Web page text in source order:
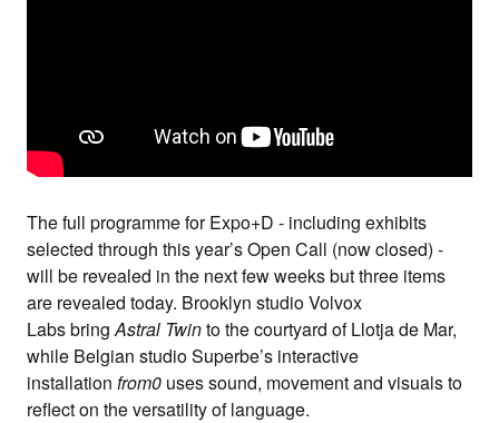
The full programme forExpo+D - including exhibits
selected through this year’s Open Call (now closed) -
will be revealed in the next few weeks but three items
are revealed today. Brooklyn studioVolvox
LabsbringAstral Twinto the courtyard of Llotja de Mar,
while Belgian studioSuperbe’s interactive
installation from0 uses sound, movement and visuals to
reflect on the versatility of language.